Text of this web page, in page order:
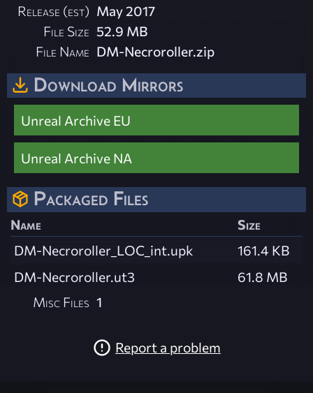
Release (est) May 2017
File Size 52.9 MB
File Name DM-Necroroller.zip
Download Mirrors
Unreal Archive EU
Unreal Archive NA
Packaged Files
Name
Size
DM-Necroroller_LOC_int.upk
161.4 KB
DM-Necroroller.ut3
61.8 MB
Misc Files 1
Report a problem